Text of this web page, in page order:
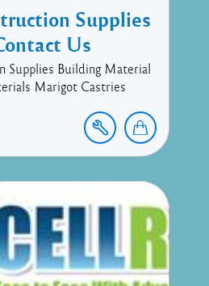
Supplies
Us
Supplies Building Material
Marigot Castries